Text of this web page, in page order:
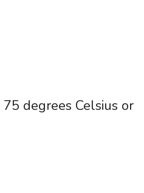
degrees Celsius or